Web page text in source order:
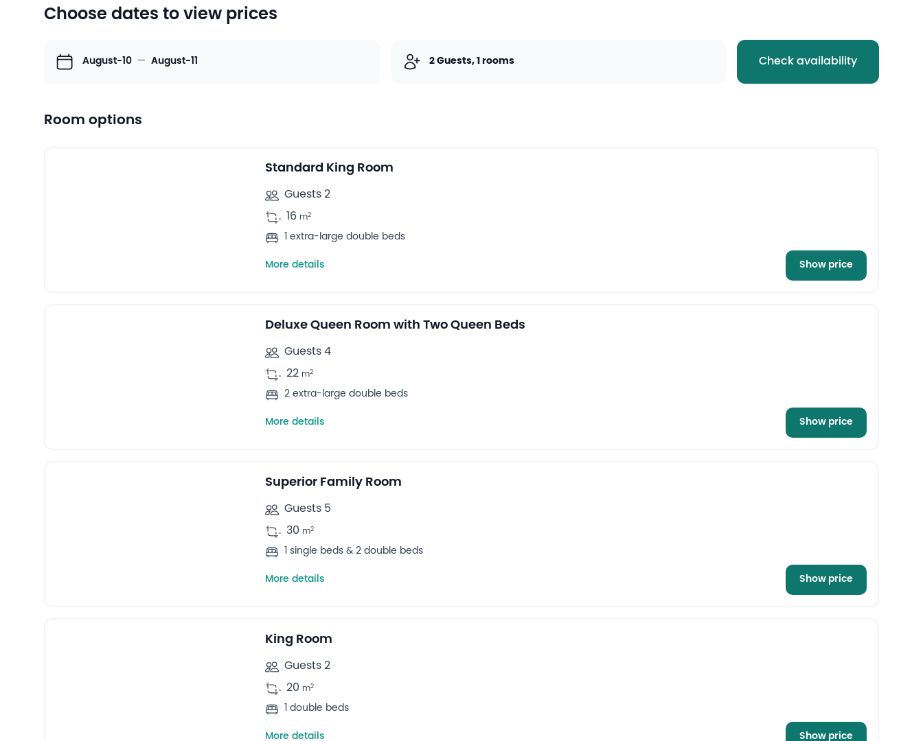
Choose dates to view prices
August-10 — August-11 2 Guests, 1 rooms Check availability
Room options
Standard King Room
Guests 2
. 16 m2
1 extra-large double beds
More details Show price
Deluxe Queen Room with Two Queen Beds
Guests 4
. 22 m2
2 extra-large double beds
More details Show price
Superior Family Room
Guests 5
. 30 m2
1 single beds & 2 double beds
More details Show price
King Room
Guests 2
. 20 m2
1 double beds
More details Show price